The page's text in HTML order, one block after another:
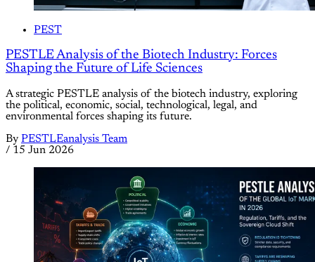
PEST
PESTLE Analysis of the Biotech Industry: Forces
Shaping the Future of Life Sciences
A strategic PESTLE analysis of the biotech industry, exploring
the political, economic, social, technological, legal, and
environmental forces shaping its future.
By PESTLEanalysis Team
/ 15 Jun 2026